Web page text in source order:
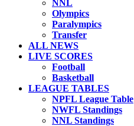
NNL
Olympics
Paralympics
Transfer
ALL NEWS
LIVE SCORES
Football
Basketball
LEAGUE TABLES
NPFL League Table
NWFL Standings
NNL Standings